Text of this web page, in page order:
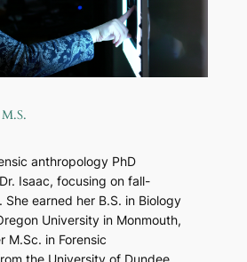
anthropology PhD
Isaac, focusing on fall-
She earned her B.S. in Biology
University in Monmouth,
M.Sc. in Forensic